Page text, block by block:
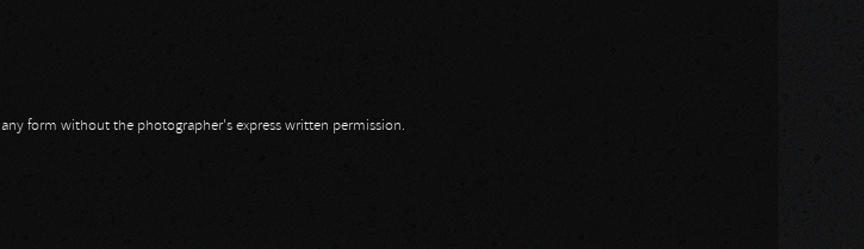
form without the photographer's express written permission.